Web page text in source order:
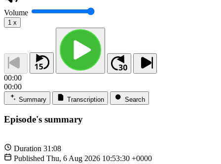
Volume
1 x
00:00
00:00
Summary Transcription Search
Episode's summary
Duration 31:08
Published Thu, 6 Aug 2026 10:53:30 +0000